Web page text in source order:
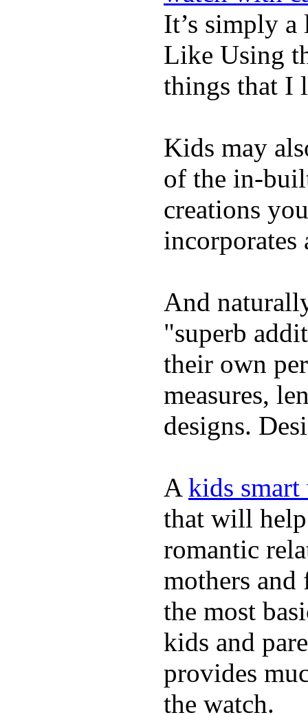
It’s simply
Like Using
things that I
Kids may
of the in-
creations
incorporates
And
"superb
their own
measures,
designs.
A kids
that will help
romantic
mothers and
the most
kids and
provides
the watch.